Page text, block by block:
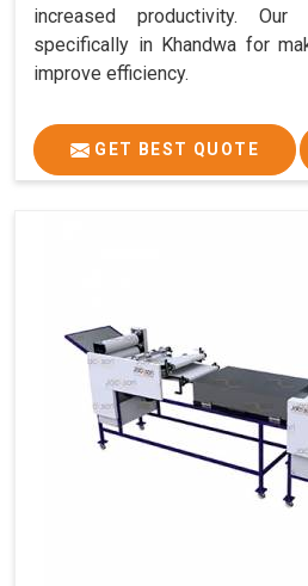
increased productivity. Our
specifically in Khandwa for
improve efficiency.
GET BEST QUOTE